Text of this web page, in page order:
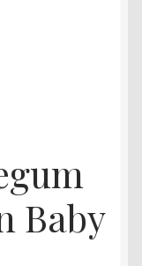
Baby